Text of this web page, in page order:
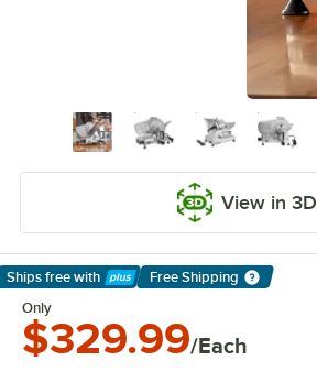
View in 3D
Ships free with
Learn More
Free Shipping
Only
$329.99/Each